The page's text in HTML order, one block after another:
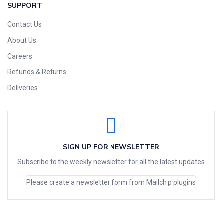
SUPPORT
Contact Us
About Us
Careers
Refunds & Returns
Deliveries
SIGN UP FOR NEWSLETTER
Subscribe to the weekly newsletter for all the latest updates
Please create a newsletter form from Mailchip plugins